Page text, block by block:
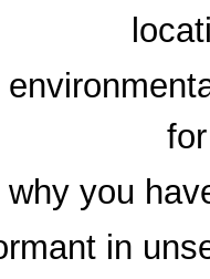
why you
in